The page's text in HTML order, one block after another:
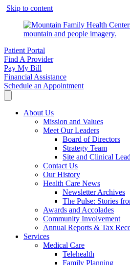
Skip to content
Patient Portal
Find A Provider
Pay My Bill
Financial Assistance
Schedule an Appointment
About Us
Mission and Values
Meet Our Leaders
Board of Directors
Strategy Team
Site and Clinical
Contact Us
Our History
Health Care News
Newsletter Archives
The Pulse: Stories
Awards and Accolades
Community Involvement
Annual Reports & Tax
Services
Medical Care
Telehealth
Family Planning